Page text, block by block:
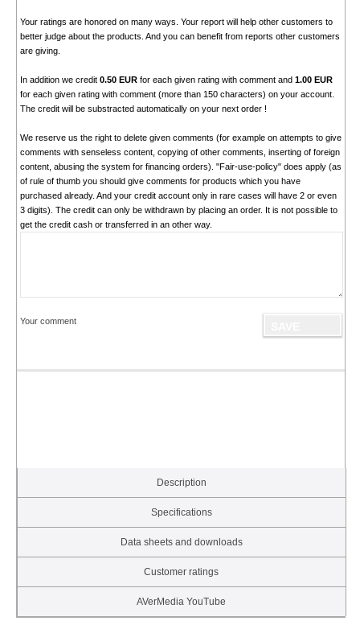
Your ratings are honored on many ways. Your report will help other customers to
better judge about the products. And you can benefit from reports other customers
are giving.
In addition we credit 0.50 EURfor each given rating with comment and 1.00 EUR
for each given rating with comment (more than 150 characters) on your account.
The credit will be substracted automatically on your next order !
We reserve us the right to delete given comments (for example on attempts to give
comments with senseless content, copying of other comments, inserting of foreign
content, abusing the system for financing orders). "Fair-use-policy" does apply (as
of rule of thumb you should give comments for products which you have
purchased already. And your credit account only in rare cases will have 2 or even
3 digits). The credit can only be withdrawn by placing an order. It is not possible to
get the credit cash or transferred in an other way.
Your comment
Description
Specifications
Data sheets and downloads
Customer ratings
AVerMedia YouTube